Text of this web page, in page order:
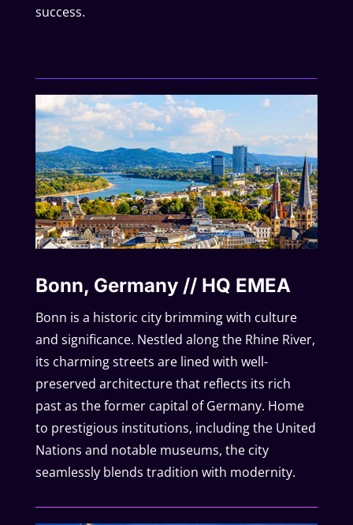
success.
Bonn, Germany // HQ EMEA
Bonn is a historic city brimming with culture
and significance. Nestled along the Rhine River,
its charming streets are lined with well-
preserved architecture that reflects its rich
past as the former capital of Germany. Home
to prestigious institutions, including the United
Nations and notable museums, the city
seamlessly blends tradition with modernity.